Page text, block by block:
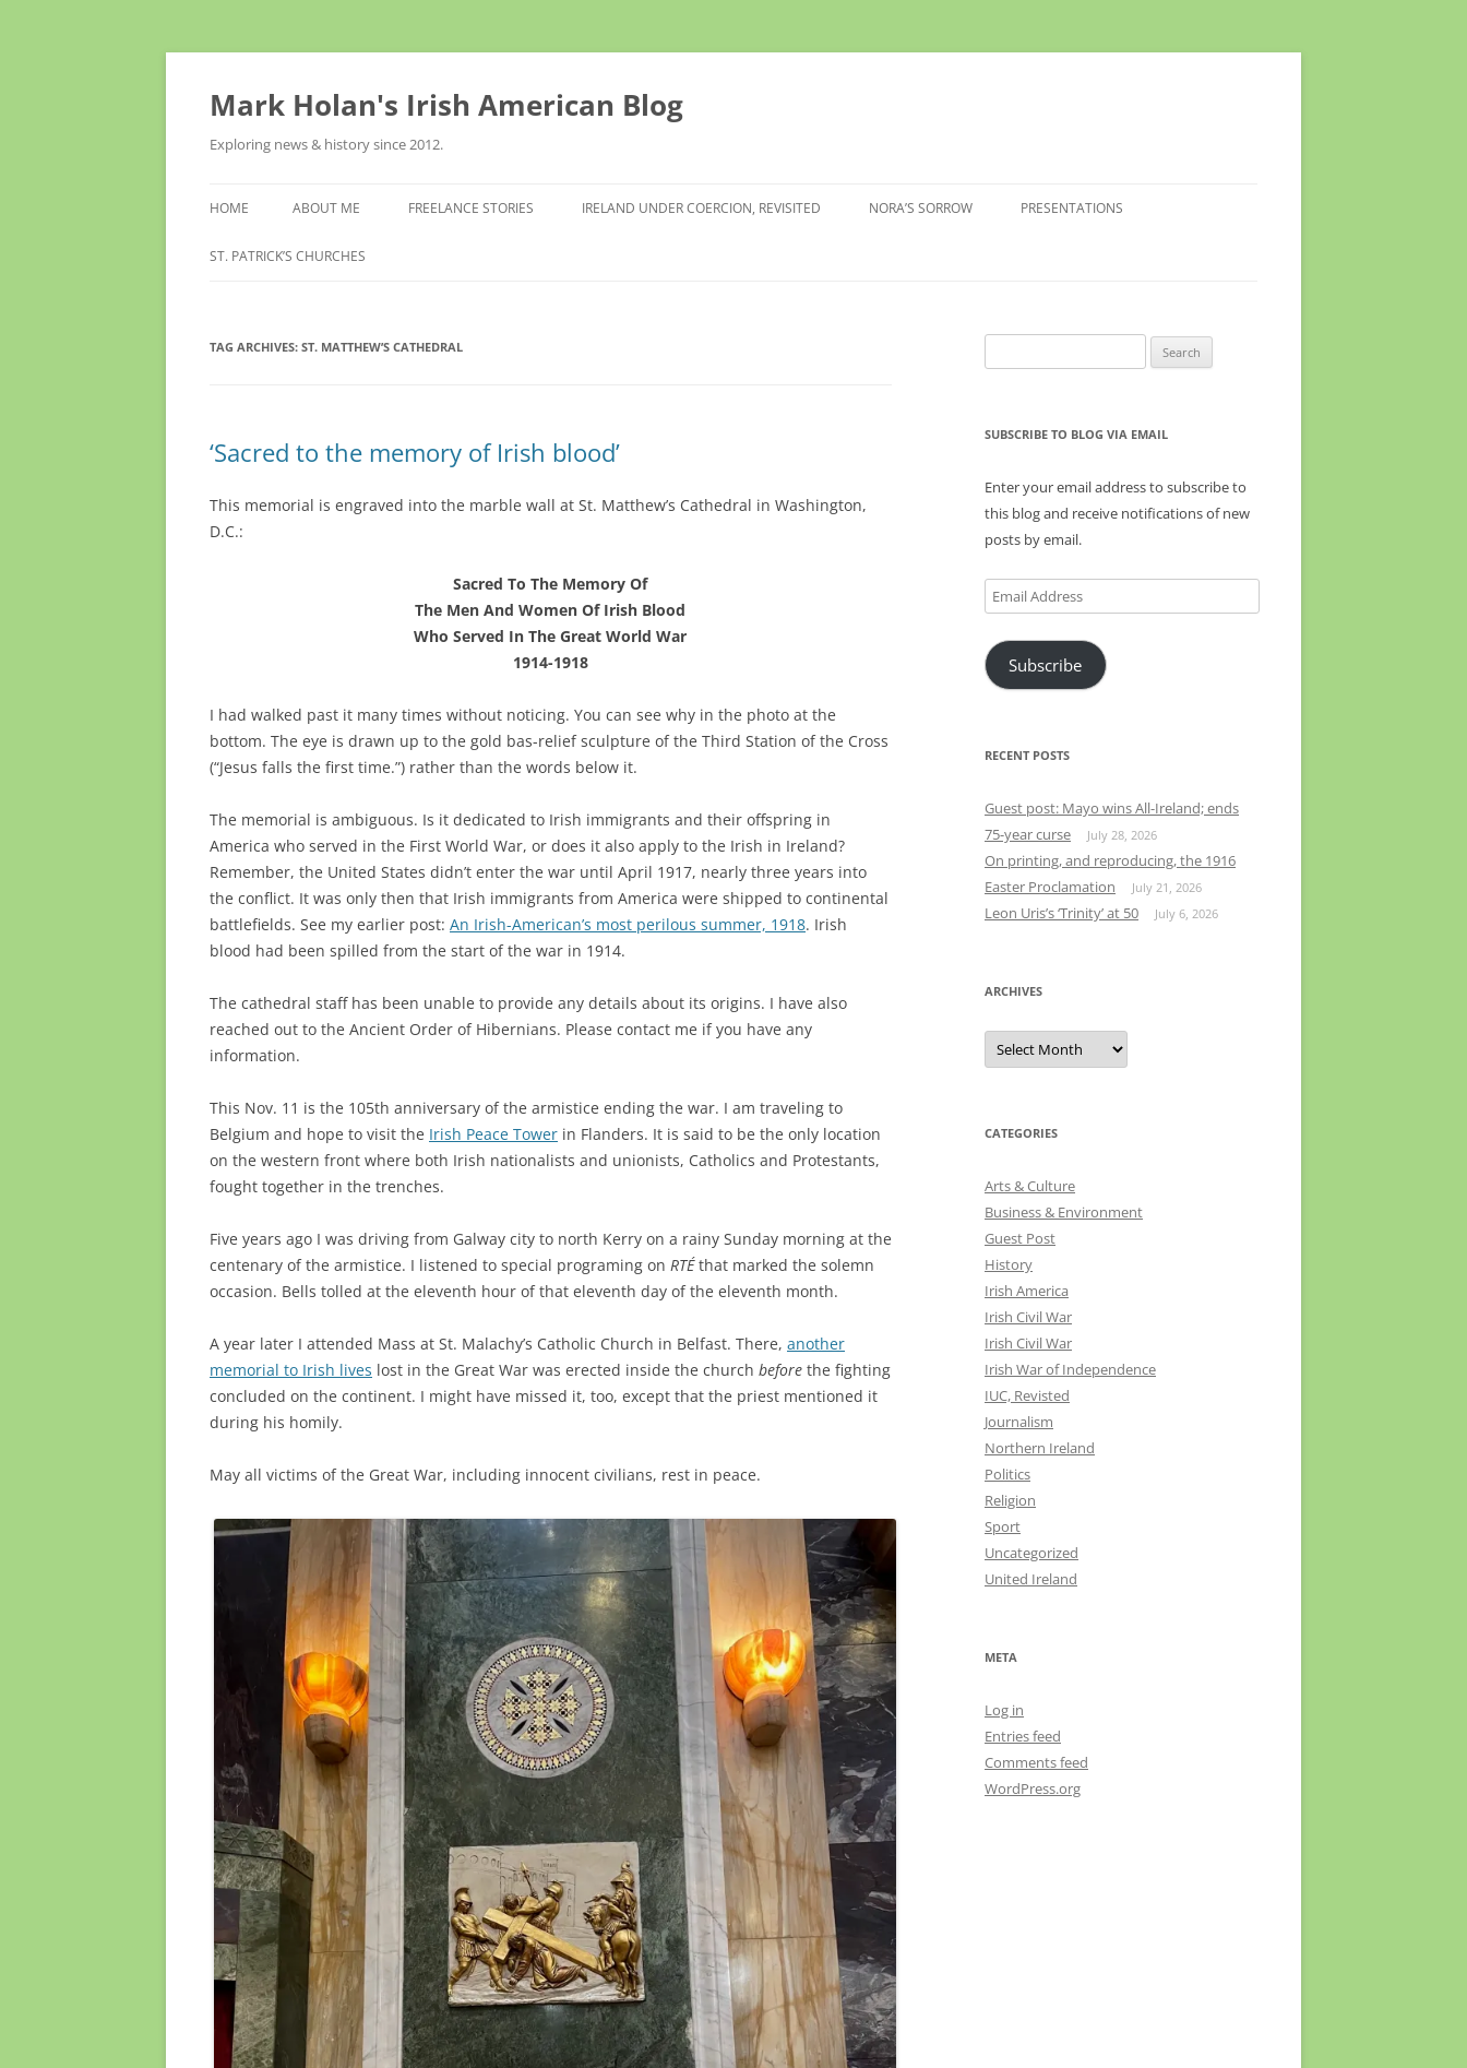
Skip
Mark Holan's Irish American Blog
Exploring news & history since 2012.
HOME ABOUT ME FREELANCE STORIES IRELAND UNDER COERCION, REVISITED NORA’S SORROW PRESENTATIONS
ST. PATRICK’S CHURCHES
TAG ARCHIVES: ST. MATTHEW’S CATHEDRAL
‘Sacred to the memory of Irish blood’
This memorial is engraved into the marble wall at St. Matthew’s Cathedral in Washington,
D.C.:
Sacred To The Memory Of
The Men And Women Of Irish Blood
Who Served In The Great World War
1914-1918
I had walked past it many times without noticing. You can see why in the photo at the
bottom. The eye is drawn up to the gold bas-relief sculpture of the Third Station of the Cross
(“Jesus falls the first time.”) rather than the words below it.
The memorial is ambiguous. Is it dedicated to Irish immigrants and their offspring in
America who served in the First World War, or does it also apply to the Irish in Ireland?
Remember, the United States didn’t enter the war until April 1917, nearly three years into
the conflict. It was only then that Irish immigrants from America were shipped to continental
battlefields. See my earlier post: An Irish-American’s most perilous summer, 1918. Irish
blood had been spilled from the start of the war in 1914.
The cathedral staff has been unable to provide any details about its origins. I have also
reached out to the Ancient Order of Hibernians. Please contact me if you have any
information.
This Nov. 11 is the 105th anniversary of the armistice ending the war. I am traveling to
Belgium and hope to visit the Irish Peace Tower in Flanders. It is said to be the only location
on the western front where both Irish nationalists and unionists, Catholics and Protestants,
fought together in the trenches.
Five years ago I was driving from Galway city to north Kerry on a rainy Sunday morning at the
centenary of the armistice. I listened to special programing on RTÉthat marked the solemn
occasion. Bells tolled at the eleventh hour of that eleventh day of the eleventh month.
A year later I attended Mass at St. Malachy’s Catholic Church in Belfast. There, another
memorial to Irish lives lost in the Great War was erected inside the church before the fighting
concluded on the continent. I might have missed it, too, except that the priest mentioned it
during his homily.
May all victims of the Great War, including innocent civilians, rest in peace.
for:
SUBSCRIBE TO BLOG VIA EMAIL
Enter your email address to subscribe to
this blog and receive notifications of new
posts by email.
Email
Address
Subscribe
RECENT POSTS
Guest post: Mayo wins All-Ireland; ends
75-year curse
July 28, 2026
On printing, and reproducing, the 1916
Easter Proclamation
July 21, 2026
Leon Uris’s ‘Trinity’ at 50 July 6, 2026
ARCHIVES
Archives
CATEGORIES
Arts & Culture
Business & Environment
Guest Post
History
Irish America
Irish Civil War
Irish Civil War
Irish War of Independence
IUC, Revisted
Journalism
Northern Ireland
Politics
Religion
Sport
Uncategorized
United Ireland
META
Log in
Entries feed
Comments feed
WordPress.org